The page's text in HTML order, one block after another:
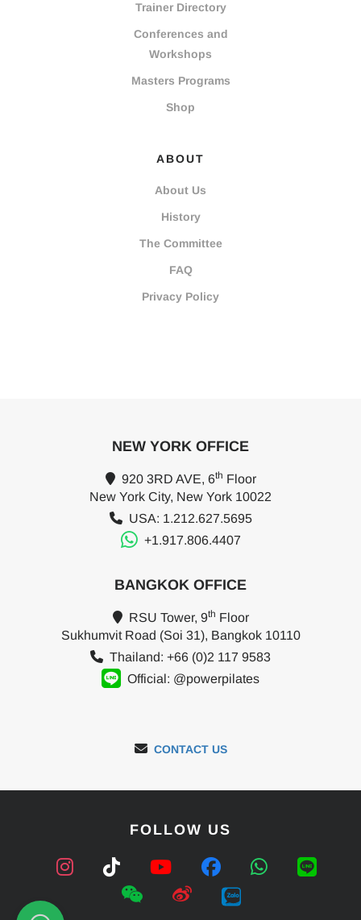
Trainer Directory
Conferences and
Workshops
Masters Programs
Shop
ABOUT
About Us
History
The Committee
FAQ
Privacy Policy
NEW YORK OFFICE
920 3RD AVE, 6th Floor
New York City, New York 10022
USA: 1.212.627.5695
+1.917.806.4407
BANGKOK OFFICE
RSU Tower, 9th Floor
Sukhumvit Road (Soi 31), Bangkok 10110
Thailand: +66 (0)2 117 9583
Official: @powerpilates
CONTACT US
FOLLOW US